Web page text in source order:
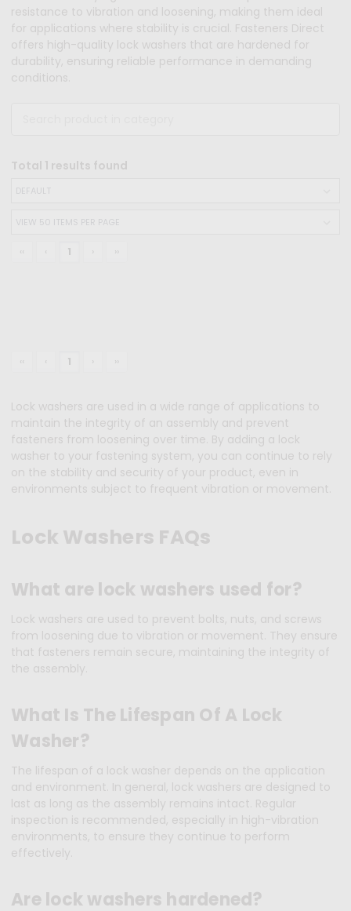
resistance to vibration and loosening, making them ideal
for applications where stability is crucial. Fasteners Direct
offers high-quality lock washers that are hardened for
durability, ensuring reliable performance in demanding
conditions.
Total 1 results found
‹‹ ‹ 1 › ››
‹‹ ‹ 1 › ››
Lock washers are used in a wide range of applications to
maintain the integrity of an assembly and prevent
fasteners from loosening over time. By adding a lock
washer to your fastening system, you can continue to rely
on the stability and security of your product, even in
environments subject to frequent vibration or movement.
Lock Washers FAQs
What are lock washers used for?
Lock washers are used to prevent bolts, nuts, and screws
from loosening due to vibration or movement. They ensure
that fasteners remain secure, maintaining the integrity of
the assembly.
What Is The Lifespan Of A Lock
Washer?
The lifespan of a lock washer depends on the application
and environment. In general, lock washers are designed to
last as long as the assembly remains intact. Regular
inspection is recommended, especially in high-vibration
environments, to ensure they continue to perform
effectively.
Are lock washers hardened?